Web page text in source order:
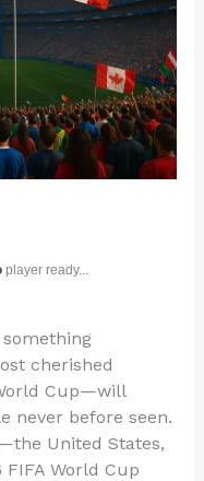
player ready...
cherished
Cup—will
never before seen.
United States,
World Cup